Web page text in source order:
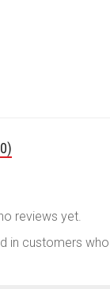
reviews yet.
in customers